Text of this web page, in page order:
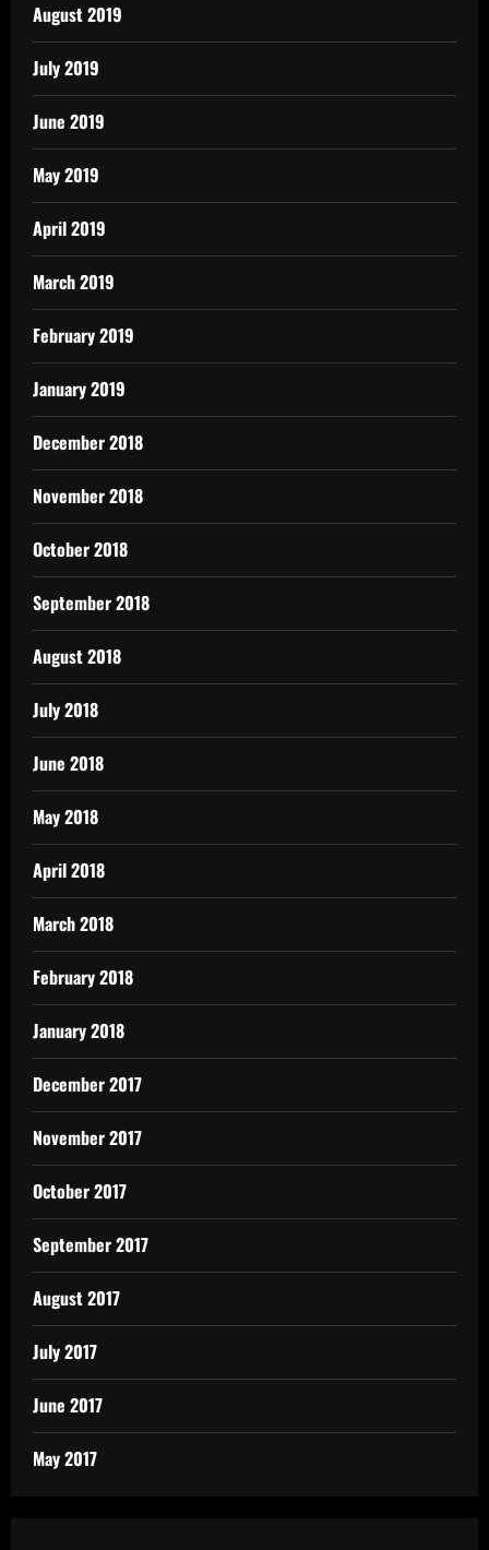
August 2019
July 2019
June 2019
May 2019
April 2019
March 2019
February 2019
January 2019
December 2018
November 2018
October 2018
September 2018
August 2018
July 2018
June 2018
May 2018
April 2018
March 2018
February 2018
January 2018
December 2017
November 2017
October 2017
September 2017
August 2017
July 2017
June 2017
May 2017